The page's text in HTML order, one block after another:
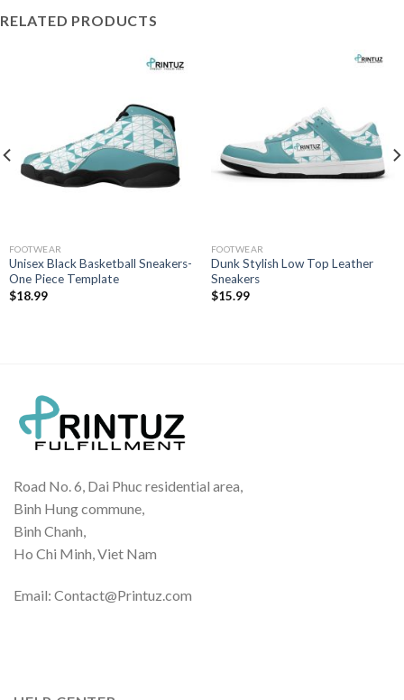
RELATED PRODUCTS
FOOTWEAR
Unisex Black Basketball Sneakers-
One Piece Template
$18.99
FOOTWEAR
Dunk Stylish Low Top Leather
Sneakers
$15.99
Road No. 6, Dai Phuc residential area,
Binh Hung commune,
Binh Chanh,
Ho Chi Minh, Viet Nam
Email: Contact@Printuz.com